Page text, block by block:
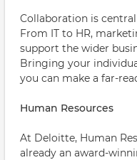
Collaboration is
From IT to HR,
support the wider
Bringing your
you can make a far-
Human Resources
At Deloitte, Human
already an award-